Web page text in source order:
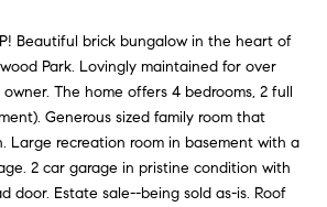
Beautiful brick bungalow in the heart of
Park. Lovingly maintained for over
The home offers 4 bedrooms, 2 full
Generous sized family room that
Large recreation room in basement with a
2 car garage in pristine condition with
door. Estate sale--being sold as-is. Roof